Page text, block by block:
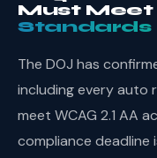
Must Meet
Standards
The DOJ has
including every auto
meet WCAG 2.1 AA
compliance deadline